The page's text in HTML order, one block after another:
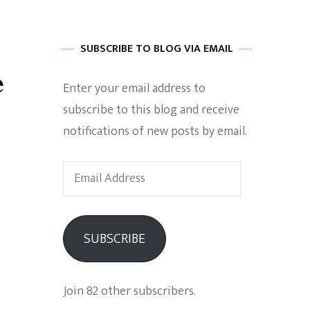
Of A
SUBSCRIBE TO BLOG VIA EMAIL
Enter your email address to
subscribe to this blog and receive
notifications of new posts by email.
Email
Address
SUBSCRIBE
Join 82 other subscribers.